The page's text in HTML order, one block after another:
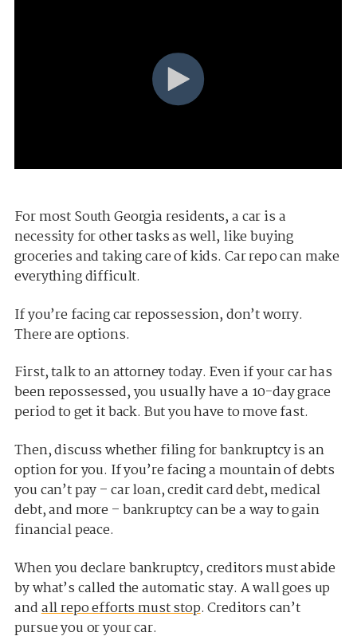
For most South Georgia residents, a car is a
necessity for other tasks as well, like buying
groceries and taking care of kids. Car repo can make
everything difficult.
If you’re facing car repossession, don’t worry.
There are options.
First, talk to an attorney today. Even if your car has
been repossessed, you usually have a 10-day grace
period to get it back. But you have to move fast.
Then, discuss whether filing for bankruptcy is an
option for you. If you’re facing a mountain of debts
you can’t pay – car loan, credit card debt, medical
debt, and more – bankruptcy can be a way to gain
financial peace.
When you declare bankruptcy, creditors must abide
by what’s called the automatic stay. A wall goes up
andall repo efforts must stop. Creditors can’t
pursue you or your car.